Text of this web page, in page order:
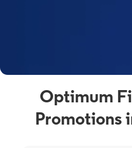
Optimum
Promotions